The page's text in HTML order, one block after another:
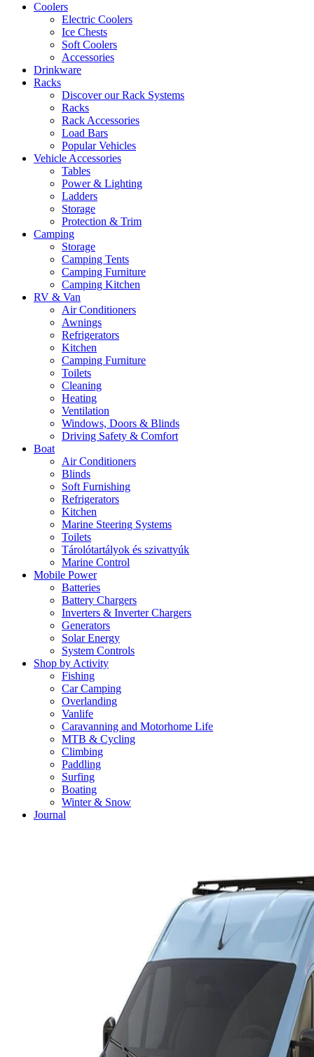
Coolers
Electric Coolers
Ice Chests
Soft Coolers
Accessories
Drinkware
Racks
Discover our Rack Systems
Racks
Rack Accessories
Load Bars
Popular Vehicles
Vehicle Accessories
Tables
Power & Lighting
Ladders
Storage
Protection & Trim
Camping
Storage
Camping Tents
Camping Furniture
Camping Kitchen
RV & Van
Air Conditioners
Awnings
Refrigerators
Kitchen
Camping Furniture
Toilets
Cleaning
Heating
Ventilation
Windows, Doors & Blinds
Driving Safety & Comfort
Boat
Air Conditioners
Blinds
Soft Furnishing
Refrigerators
Kitchen
Marine Steering Systems
Toilets
Tárolótartályok és szivattyúk
Marine Control
Mobile Power
Batteries
Battery Chargers
Inverters & Inverter Chargers
Generators
Solar Energy
System Controls
Shop by Activity
Fishing
Car Camping
Overlanding
Vanlife
Caravanning and Motorhome Life
MTB & Cycling
Climbing
Paddling
Surfing
Boating
Winter & Snow
Journal